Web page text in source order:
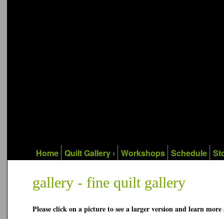
Home Quilt Gallery › Workshops Schedule
gallery - fine quilt gallery
Please click on a picture to see a larger version and learn